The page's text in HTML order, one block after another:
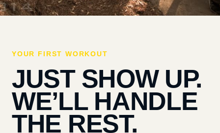
YOUR FIRST WORKOUT
JUST SHOW UP.
WE’LL HANDLE
THE REST.